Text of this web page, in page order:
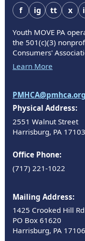
f ig tt x
Youth MOVE PA
the 501(c)(3)
Consumers'
Learn More
PMHCA@pmhca.org
Physical Address:
2551 Walnut Street
Harrisburg, PA 17103
Office Phone:
(717) 221-1022
Mailing Address:
1425 Crooked Hill Rd
PO Box 61620
Harrisburg, PA 17106